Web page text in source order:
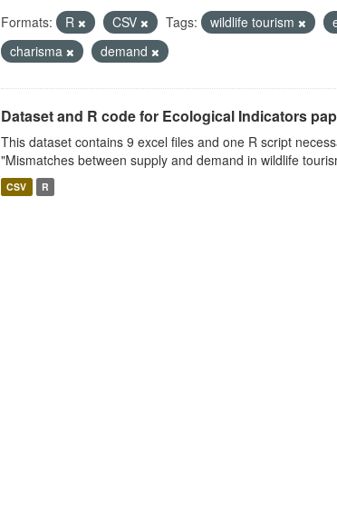
Formats: R CSV Tags: wildlife tourism
charisma
demand
Dataset and R code for Ecological Indicators
This dataset contains 9 excel files and one R script
"Mismatches between supply and demand in wildlife
CSV R